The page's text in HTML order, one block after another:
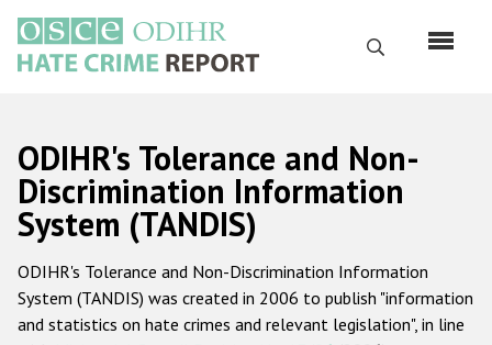
main
content
Search
Русский
Main
navigation
Home
About us
ODIHR's mandate
ODIHR's Tolerance and Non-
Discrimination Information
System (TANDIS)
ODIHR's Tolerance and Non-Discrimination Information
System (TANDIS) was created in 2006 to publish "information
and statistics on hate crimes and relevant legislation", in line